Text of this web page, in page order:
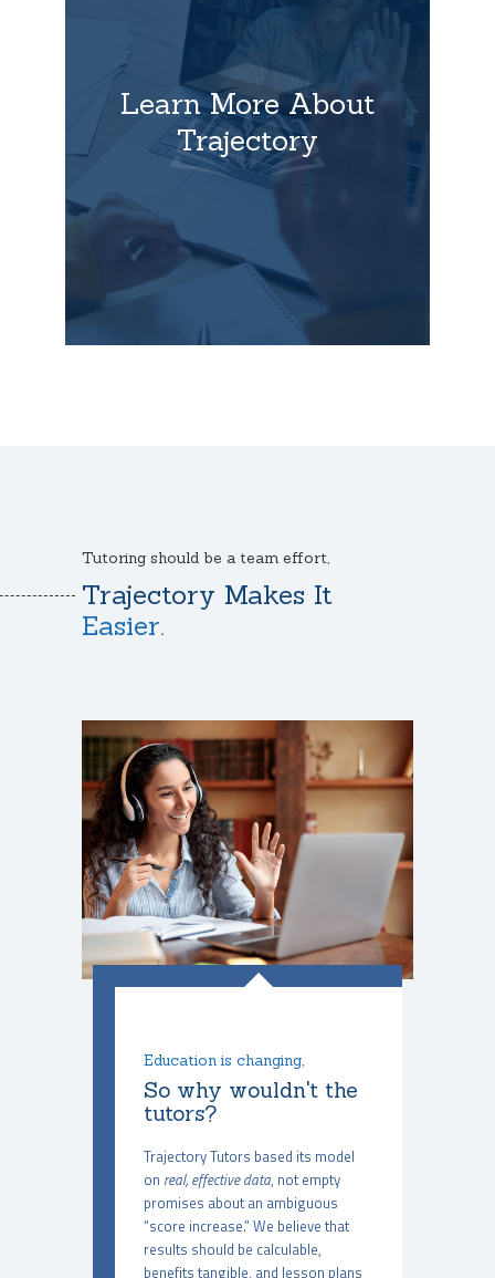
Learn More About
Trajectory
Tutoring should be a team effort,
Trajectory Makes It
Easier.
Education is changing,
So why wouldn't the
tutors?
Trajectory Tutors based its model
on real, effective data, not empty
promises about an ambiguous
“score increase.” We believe that
results should be calculable,
benefits tangible, and lesson plans